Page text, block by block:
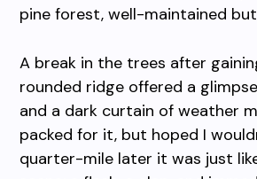
pine forest, well-maintained
A break in the trees after
rounded ridge offered a
and a dark curtain of weather
packed for it, but hoped I
quarter-mile later it was just